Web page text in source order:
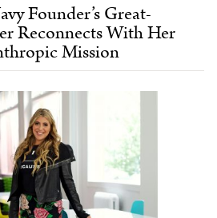
Founder’s Great-
Reconnects With Her
Mission